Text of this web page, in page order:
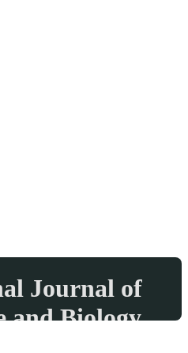
Journal of
and Biology